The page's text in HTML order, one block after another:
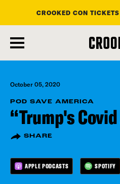
main
content
CROOKED CON
October 05, 2020
POD SAVE AMERICA
“Trump's
SHARE
APPLE PODCASTS SPOTIFY